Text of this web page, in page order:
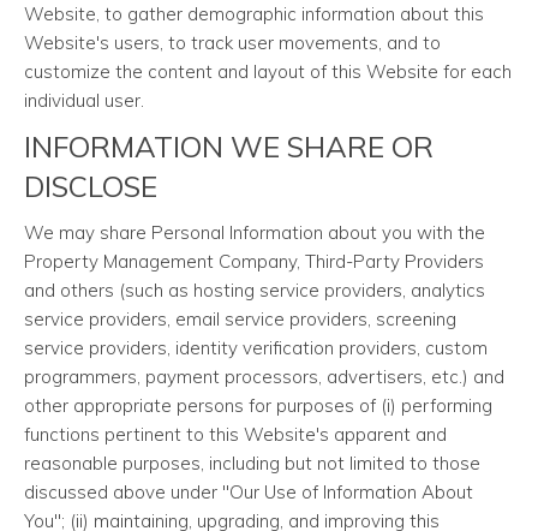
Website, to gather demographic information about this
Website's users, to track user movements, and to
customize the content and layout of this Website for each
individual user.
INFORMATION WE SHARE OR
DISCLOSE
We may share Personal Information about you with the
Property Management Company, Third-Party Providers
and others (such as hosting service providers, analytics
service providers, email service providers, screening
service providers, identity verification providers, custom
programmers, payment processors, advertisers, etc.) and
other appropriate persons for purposes of (i) performing
functions pertinent to this Website's apparent and
reasonable purposes, including but not limited to those
discussed above under "Our Use of Information About
You"; (ii) maintaining, upgrading, and improving this